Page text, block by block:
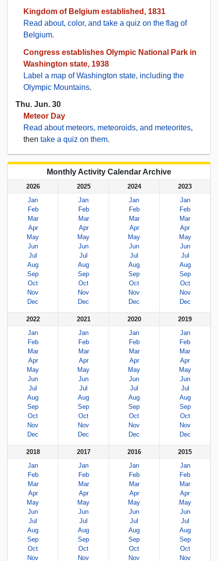
Kingdom of Belgium established, 1831
Read about, color, and take a quiz on the flag of
Belgium.
Congress establishes Olympic National Park in
Washington state, 1938
Label a map of Washington state, including the
Olympic Mountains.
Thu. Jun. 30
Meteor Day
Read about meteors, meteoroids, and meteorites,
then take a quiz on them.
Monthly Activity Calendar Archive
2026
Jan
Feb
Mar
Apr
May
Jun
Jul
Aug
Sep
Oct
Nov
Dec
2025
Jan
Feb
Mar
Apr
May
Jun
Jul
Aug
Sep
Oct
Nov
Dec
2024
Jan
Feb
Mar
Apr
May
Jun
Jul
Aug
Sep
Oct
Nov
Dec
2023
Jan
Feb
Mar
Apr
May
Jun
Jul
Aug
Sep
Oct
Nov
Dec
2022
Jan
Feb
Mar
Apr
May
Jun
Jul
Aug
Sep
Oct
Nov
Dec
2021
Jan
Feb
Mar
Apr
May
Jun
Jul
Aug
Sep
Oct
Nov
Dec
2020
Jan
Feb
Mar
Apr
May
Jun
Jul
Aug
Sep
Oct
Nov
Dec
2019
Jan
Feb
Mar
Apr
May
Jun
Jul
Aug
Sep
Oct
Nov
Dec
2018
Jan
Feb
Mar
Apr
May
Jun
Jul
Aug
Sep
Oct
Nov
2017
Jan
Feb
Mar
Apr
May
Jun
Jul
Aug
Sep
Oct
Nov
2016
Jan
Feb
Mar
Apr
May
Jun
Jul
Aug
Sep
Oct
Nov
2015
Jan
Feb
Mar
Apr
May
Jun
Jul
Aug
Sep
Oct
Nov